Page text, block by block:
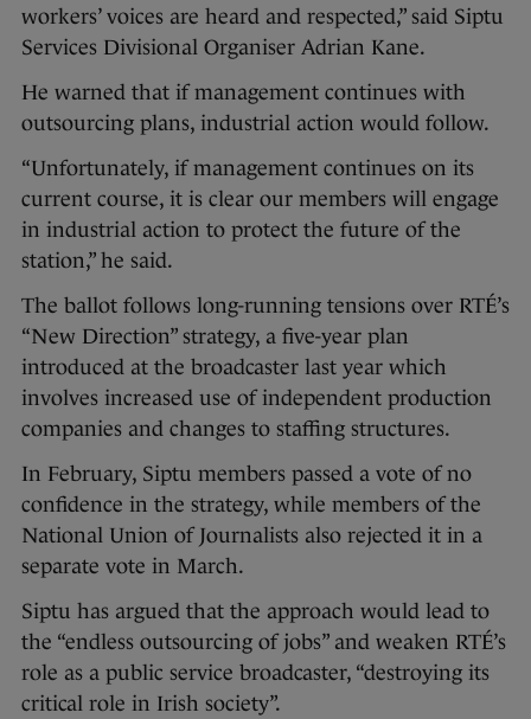
workers’ voices are heard and respected,” said Siptu
Services Divisional Organiser Adrian Kane.
He warned that if management continues with
outsourcing plans, industrial action would follow.
“Unfortunately, if management continues on its
current course, it is clear our members will engage
in industrial action to protect the future of the
station,” he said.
The ballot follows long-running tensions over RTÉ’s
“New Direction” strategy, a five-year plan
introduced at the broadcaster last year which
involves increased use of independent production
companies and changes to staffing structures.
In February, Siptu members passed a vote of no
confidence in the strategy, while members of the
National Union of Journalists also rejected it in a
separate vote in March.
Siptu has argued that the approach would lead to
the “endless outsourcing of jobs” and weaken RTÉ’s
role as a public service broadcaster, “destroying its
critical role in Irish society”.